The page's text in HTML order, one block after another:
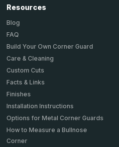
Resources
Blog
FAQ
Build Your Own Corner Guard
Care & Cleaning
Custom Cuts
Facts & Links
Finishes
Installation Instructions
Options for Metal Corner Guards
How to Measure a Bullnose
Corner